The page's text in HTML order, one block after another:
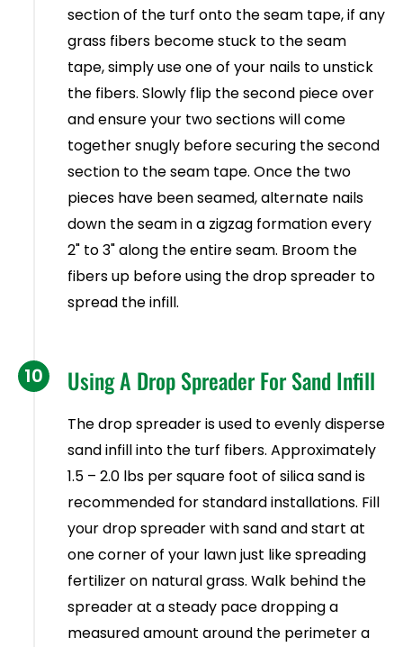
section of the turf onto the seam tape, if any
grass fibers become stuck to the seam
tape, simply use one of your nails to unstick
the fibers. Slowly flip the second piece over
and ensure your two sections will come
together snugly before securing the second
section to the seam tape. Once the two
pieces have been seamed, alternate nails
down the seam in a zigzag formation every
2" to 3" along the entire seam. Broom the
fibers up before using the drop spreader to
spread the infill.
Using A Drop Spreader For Sand Infill
The drop spreader is used to evenly disperse
sand infill into the turf fibers. Approximately
1.5 – 2.0 lbs per square foot of silica sand is
recommended for standard installations. Fill
your drop spreader with sand and start at
one corner of your lawn just like spreading
fertilizer on natural grass. Walk behind the
spreader at a steady pace dropping a
measured amount around the perimeter a
10